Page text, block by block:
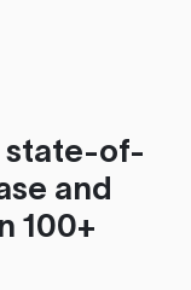
state-of-
and
100+